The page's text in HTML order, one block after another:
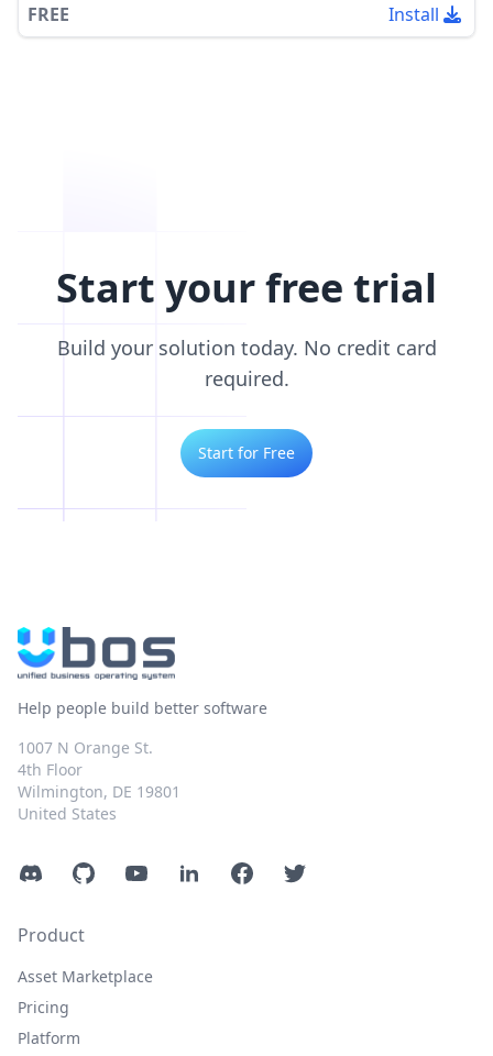
FREE Install
Start your free trial
Build your solution today. No credit card
required.
Start for Free
Help people build better software
1007 N Orange St.
4th Floor
Wilmington, DE 19801
United States
DiscordGitHubYouTubeLinkedInFacebookTwitter
Product
Asset Marketplace
Pricing
Platform